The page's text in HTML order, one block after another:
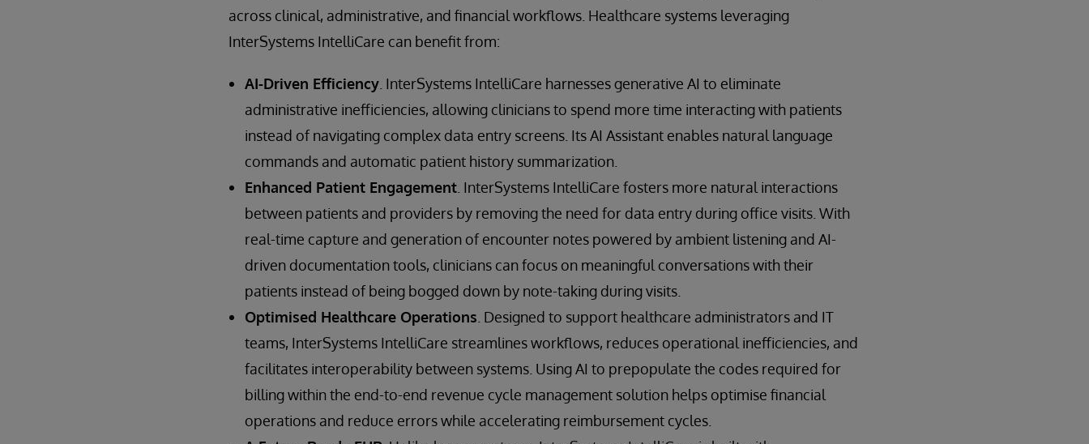
across clinical, administrative, and financial workflows. Healthcare systems leveraging
InterSystems IntelliCare can benefit from:
AI-Driven Efficiency . InterSystems IntelliCare harnesses generative AI to eliminate
administrative inefficiencies, allowing clinicians to spend more time interacting with patients
instead of navigating complex data entry screens. Its AI Assistant enables natural language
commands and automatic patient history summarization.
Enhanced Patient Engagement . InterSystems IntelliCare fosters more natural interactions
between patients and providers by removing the need for data entry during office visits. With
real-time capture and generation of encounter notes powered by ambient listening and AI-
driven documentation tools, clinicians can focus on meaningful conversations with their
patients instead of being bogged down by note-taking during visits.
Optimised Healthcare Operations . Designed to support healthcare administrators and IT
teams, InterSystems IntelliCare streamlines workflows, reduces operational inefficiencies, and
facilitates interoperability between systems. Using AI to prepopulate the codes required for
billing within the end-to-end revenue cycle management solution helps optimise financial
operations and reduce errors while accelerating reimbursement cycles.